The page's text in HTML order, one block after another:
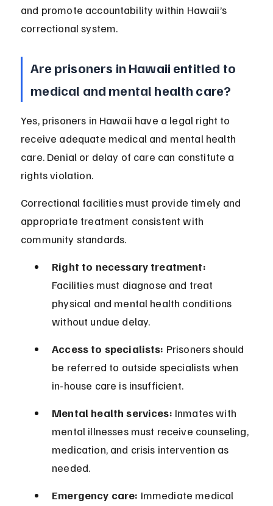
and promote accountability within Hawaii’s
correctional system.
Are prisoners in Hawaii entitled to
medical and mental health care?
Yes, prisoners in Hawaii have a legal right to
receive adequate medical and mental health
care. Denial or delay of care can constitute a
rights violation.
Correctional facilities must provide timely and
appropriate treatment consistent with
community standards.
Right to necessary treatment:
Facilities must diagnose and treat
physical and mental health conditions
without undue delay.
Access to specialists: Prisoners should
be referred to outside specialists when
in-house care is insufficient.
Mental health services: Inmates with
mental illnesses must receive counseling,
medication, and crisis intervention as
needed.
Emergency care: Immediate medical